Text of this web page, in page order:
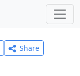
Share